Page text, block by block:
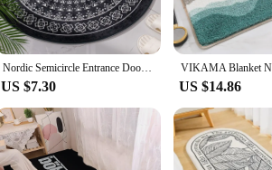
Nordic Semicircle Entrance Door Mat Geometry Bohemia Bathmat Soft Non-Slip Welcome Floor Mats White Black Graphics Rug Bedroom
US $7.30 US $14.86